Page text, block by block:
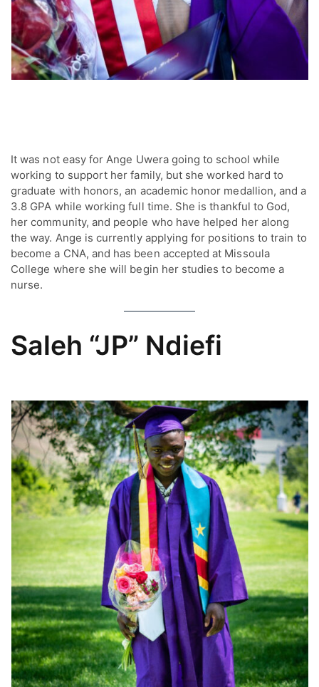
It was not easy for Ange Uwera going to school while
working to support her family, but she worked hard to
graduate with honors, an academic honor medallion, and a
3.8 GPA while working full time. She is thankful to God,
her community, and people who have helped her along
the way. Ange is currently applying for positions to train to
become a CNA, and has been accepted at Missoula
College where she will begin her studies to become a
nurse.
Saleh “JP” Ndiefi